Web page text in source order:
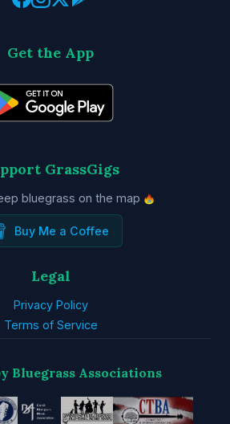
Get the App
GrassGigs
bluegrass on the map
Buy Me a Coffee
Legal
Privacy Policy
Terms of Service
Bluegrass Associations